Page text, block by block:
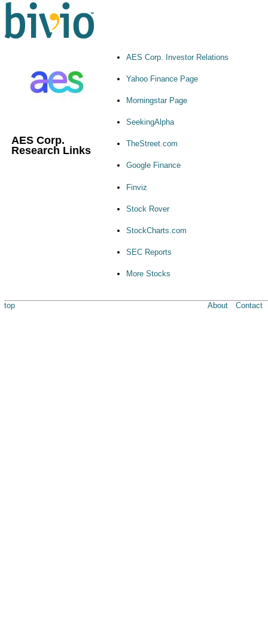
AES Corp.
Research Links
AES Corp. Investor Relations
Yahoo Finance Page
Morningstar Page
SeekingAlpha
TheStreet.com
Google Finance
Finviz
Stock Rover
StockCharts.com
SEC Reports
More Stocks
top About Contact